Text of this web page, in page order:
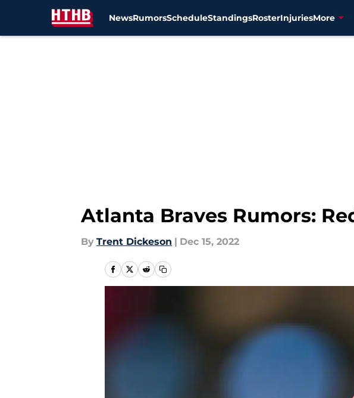
NewsRumorsScheduleStandingsRosterInjuriesMore
Atlanta Braves Rumors:
By Trent Dickeson | Dec 15, 2022